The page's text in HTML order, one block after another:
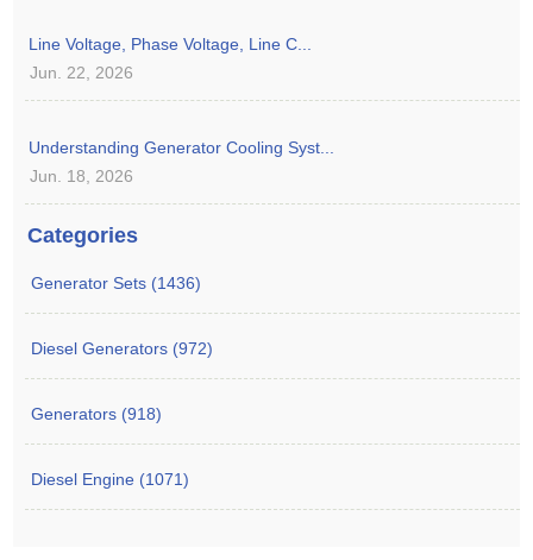
Line Voltage, Phase Voltage, Line C...
Jun. 22, 2026
Understanding Generator Cooling Syst...
Jun. 18, 2026
Categories
Generator Sets (1436)
Diesel Generators (972)
Generators (918)
Diesel Engine (1071)